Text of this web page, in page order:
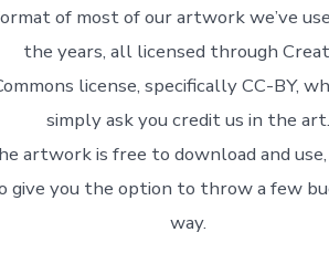
$100.00
of most of our artwork we’ve
the years, all licensed through
license, specifically CC-BY,
simply ask you credit us in the art.
artwork is free to download and
give you the option to throw a few
way.